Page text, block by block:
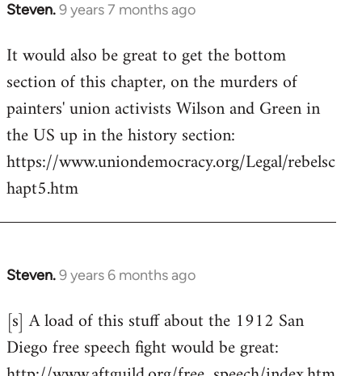
Steven.9 years 7 months ago
In
to
Welcome
libcom.org
It would also be great to get the bottom
section of this chapter, on the murders of
painters' union activists Wilson and Green in
the US up in the history section:
https://www.uniondemocracy.org/Legal/rebelsc
hapt5.htm
Steven.9 years 6 months ago
In
to
Welcome
[s] A load of this stuff about the 1912 San
Diego free speech fight would be great: